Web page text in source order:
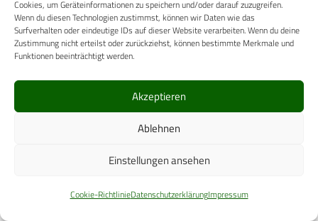
Cookies, um Geräteinformationen zu speichern und/oder darauf zuzugreifen.
Wenn du diesen Technologien zustimmst, können wir Daten wie das
Surfverhalten oder eindeutige IDs auf dieser Website verarbeiten. Wenn du deine
Zustimmung nicht erteilst oder zurückziehst, können bestimmte Merkmale und
Funktionen beeinträchtigt werden.
Akzeptieren
Ablehnen
Einstellungen ansehen
Cookie-RichtlinieDatenschutzerklärungImpressum
Medical equipment capabilities are centrally
governed within the CFHS. The development of
new capabilities is done within the CAF and DND in
established systems of governance and capability
development tools. Procurement of new medical
equipment capabilities is effected by governmental
Procurement Directorates within the DND and